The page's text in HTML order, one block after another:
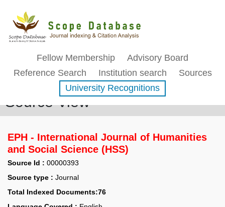
Fellow Membership
Advisory Board
Reference Search
Institution search
Sources
University Recognitions
Source View
EPH - International Journal of Humanities
and Social Science (HSS)
Source Id : 00000393
Source type : Journal
Total Indexed Documents:76